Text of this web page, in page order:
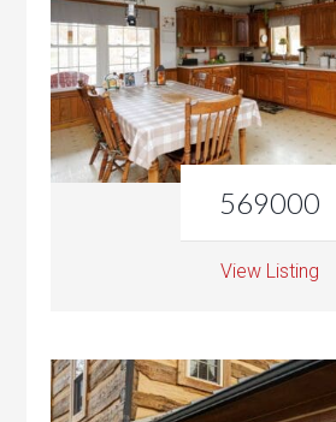
569000
View Listing